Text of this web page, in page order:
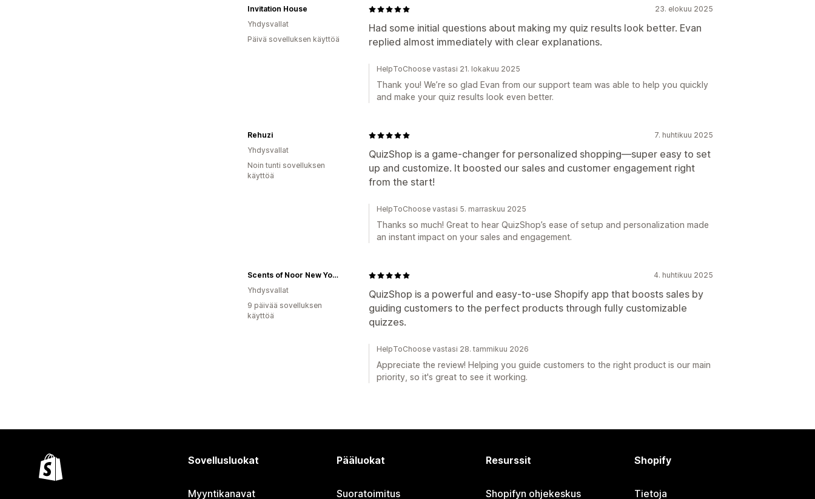
23. elokuu 2025
Had some initial questions about making my quiz results look better. Evan
replied almost immediately with clear explanations.
Invitation House
Yhdysvallat
Päivä sovelluksen käyttöä
HelpToChoose vastasi 21. lokakuu 2025
Thank you! We’re so glad Evan from our support team was able to help you quickly
and make your quiz results look even better.
7. huhtikuu 2025
QuizShop is a game-changer for personalized shopping—super easy to set
up and customize. It boosted our sales and customer engagement right
from the start!
Rehuzi
Yhdysvallat
Noin tunti sovelluksen
käyttöä
HelpToChoose vastasi 5. marraskuu 2025
Thanks so much! Great to hear QuizShop’s ease of setup and personalization made
an instant impact on your sales and engagement.
4. huhtikuu 2025
QuizShop is a powerful and easy-to-use Shopify app that boosts sales by
guiding customers to the perfect products through fully customizable
quizzes.
Scents of Noor New York
Yhdysvallat
9 päivää sovelluksen
käyttöä
HelpToChoose vastasi 28. tammikuu 2026
Appreciate the review! Helping you guide customers to the right product is our main
priority, so it's great to see it working.
Sovellusluokat
Myyntikanavat
Pääluokat
Suoratoimitus
Resurssit
Shopifyn ohjekeskus
Shopify
Tietoja